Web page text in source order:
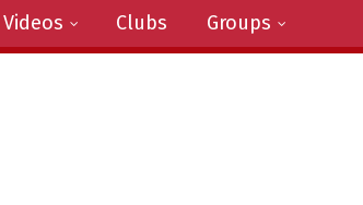
Videos Clubs Groups